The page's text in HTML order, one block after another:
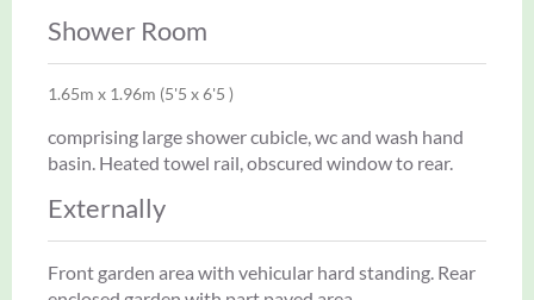
Shower Room
1.65m x 1.96m (5'5 x 6'5 )
comprising large shower cubicle, wc and wash hand
basin. Heated towel rail, obscured window to rear.
Externally
Front garden area with vehicular hard standing. Rear